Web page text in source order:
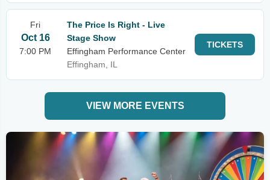
Fri
Oct 16
7:00 PM
The Price Is Right - Live
Stage Show
Effingham Performance Center
Effingham, IL
TICKETS
VIEW MORE EVENTS